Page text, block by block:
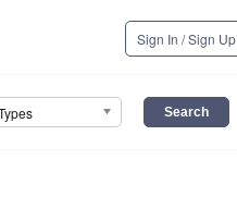
Sign In / Sign Up